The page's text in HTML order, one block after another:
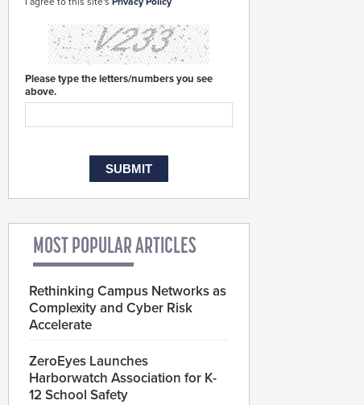
Please type the letters/numbers you see
above.
MOST POPULAR ARTICLES
Rethinking Campus Networks as
Complexity and Cyber Risk
Accelerate
ZeroEyes Launches
Harborwatch Association for K-
12 School Safety